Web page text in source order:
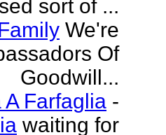
sort of ...
We're
Of
Goodwill...
Farfaglia -
waiting for